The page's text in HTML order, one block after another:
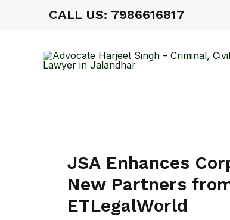
CALL US: 7986616817
JSA Enhances
New Partners
ETLegalWorld